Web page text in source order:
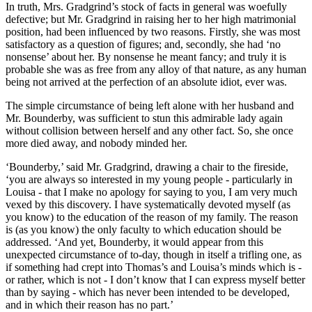
In truth, Mrs. Gradgrind’s stock of facts in general was woefully
defective; but Mr. Gradgrind in raising her to her high matrimonial
position, had been influenced by two reasons. Firstly, she was most
satisfactory as a question of figures; and, secondly, she had ‘no
nonsense’ about her. By nonsense he meant fancy; and truly it is
probable she was as free from any alloy of that nature, as any human
being not arrived at the perfection of an absolute idiot, ever was.
The simple circumstance of being left alone with her husband and
Mr. Bounderby, was sufficient to stun this admirable lady again
without collision between herself and any other fact. So, she once
more died away, and nobody minded her.
‘Bounderby,’ said Mr. Gradgrind, drawing a chair to the fireside,
‘you are always so interested in my young people - particularly in
Louisa - that I make no apology for saying to you, I am very much
vexed by this discovery. I have systematically devoted myself (as
you know) to the education of the reason of my family. The reason
is (as you know) the only faculty to which education should be
addressed. ‘And yet, Bounderby, it would appear from this
unexpected circumstance of to-day, though in itself a trifling one, as
if something had crept into Thomas’s and Louisa’s minds which is -
or rather, which is not - I don’t know that I can express myself better
than by saying - which has never been intended to be developed,
and in which their reason has no part.’